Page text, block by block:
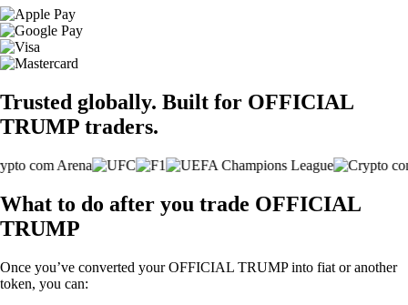
Trusted globally. Built for OFFICIAL
TRUMP traders.
What to do after you trade OFFICIAL
TRUMP
Once you’ve converted your OFFICIAL TRUMP into fiat or another
token, you can: